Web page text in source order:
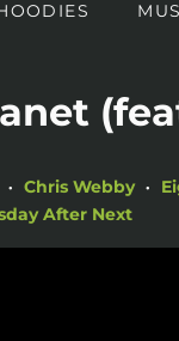
• Chris Webby •
After Next